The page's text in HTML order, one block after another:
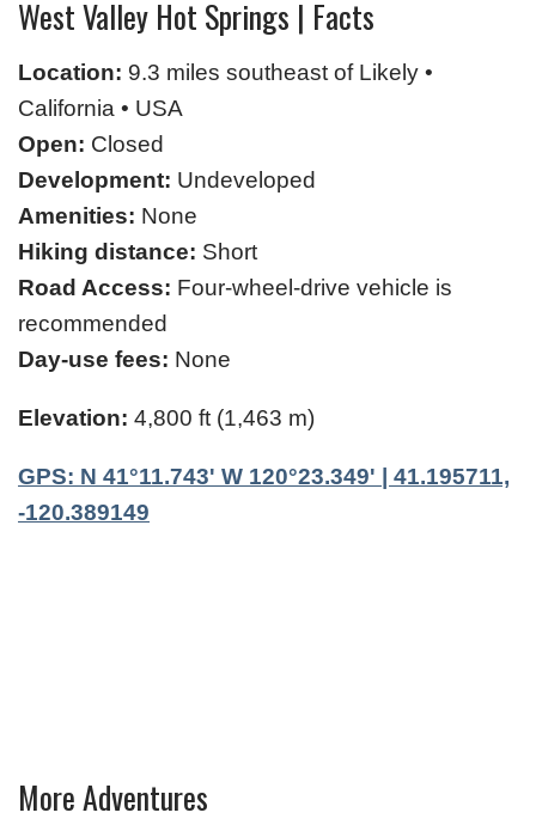
West Valley Hot Springs | Facts
Location: 9.3 miles southeast of Likely •
California • USA
Open: Closed
Development: Undeveloped
Amenities: None
Hiking distance: Short
Road Access: Four-wheel-drive vehicle is
recommended
Day-use fees: None
Elevation: 4,800 ft (1,463 m)
GPS: N 41°11.743' W 120°23.349' | 41.195711,
-120.389149
More Adventures